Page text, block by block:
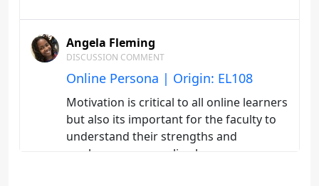
Angela Fleming
DISCUSSION COMMENT
Online Persona | Origin: EL108
Motivation is critical to all online learners
but also its important for the faculty to
understand their strengths and
weaknesses as a online learn.